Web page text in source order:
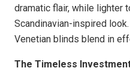
dramatic flair, while lighter
Scandinavian-inspired
Venetian blinds blend in
The Timeless